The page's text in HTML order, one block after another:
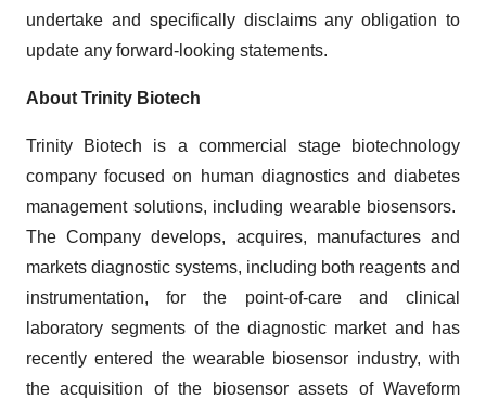
undertake and specifically disclaims any obligation to
update any forward-looking statements.
About Trinity Biotech
Trinity Biotech is a commercial stage biotechnology
company focused on human diagnostics and diabetes
management solutions, including wearable biosensors.
The Company develops, acquires, manufactures and
markets diagnostic systems, including both reagents and
instrumentation, for the point-of-care and clinical
laboratory segments of the diagnostic market and has
recently entered the wearable biosensor industry, with
the acquisition of the biosensor assets of Waveform